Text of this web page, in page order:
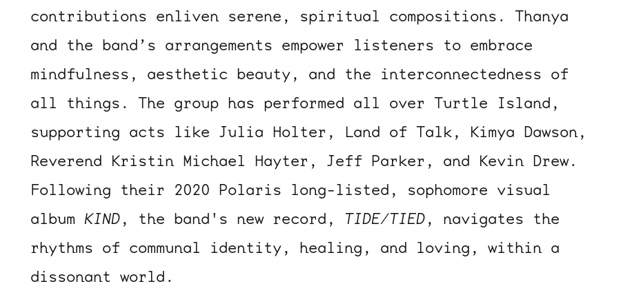
contributions enliven serene, spiritual compositions. Thanya
and the band’s arrangements empower listeners to embrace
mindfulness, aesthetic beauty, and the interconnectedness of
all things. The group has performed all over Turtle Island,
supporting acts like Julia Holter, Land of Talk, Kimya Dawson,
Reverend Kristin Michael Hayter, Jeff Parker, and Kevin Drew.
Following their 2020 Polaris long-listed, sophomore visual
album KIND, the band's new record, TIDE/TIED, navigates the
rhythms of communal identity, healing, and loving, within a
dissonant world.